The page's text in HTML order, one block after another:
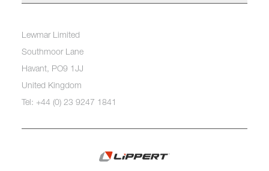
Lewmar Limited
Southmoor Lane
Havant, PO9 1JJ
United Kingdom
Tel: +44 (0) 23 9247 1841